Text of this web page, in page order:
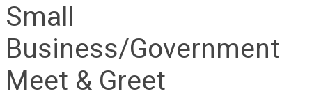
Small
Business/Government
Meet & Greet